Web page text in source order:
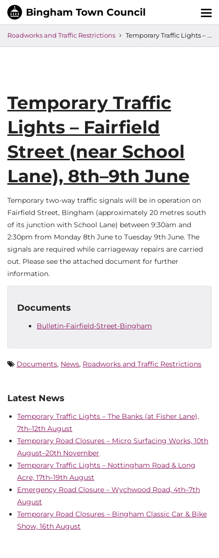
Roadworks and Traffic Restrictions Temporary Traffic Lights – Fairfield Street (near School Lane), 8th–9th June
Temporary Traffic
Lights – Fairfield
Street (near School
Lane), 8th–9th June
Temporary two-way traffic signals will be in operation on
Fairfield Street, Bingham (approximately 20 metres south
of its junction with School Lane) between 9:30am and
2:30pm from Monday 8th June to Tuesday 9th June. The
signals are required while carriageway repairs are carried
out. Please see the attached document for further
information.
Documents
Bulletin-Fairfield-Street-Bingham
Documents, News, Roadworks and Traffic Restrictions
Latest News
Temporary Traffic Lights – The Banks (at Fisher Lane),
7th–12th August
Temporary Road Closures – Micro Surfacing Works, 10th
August–20th November
Temporary Traffic Lights – Nottingham Road & Long
Acre, 17th–19th August
Emergency Road Closure – Wychwood Road, 4th–7th
August
Temporary Road Closures – Bingham Classic Car & Bike
Show, 16th August